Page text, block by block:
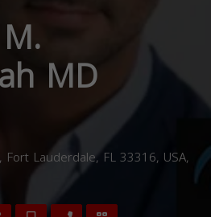
MD
Lauderdale, FL 33316, USA,